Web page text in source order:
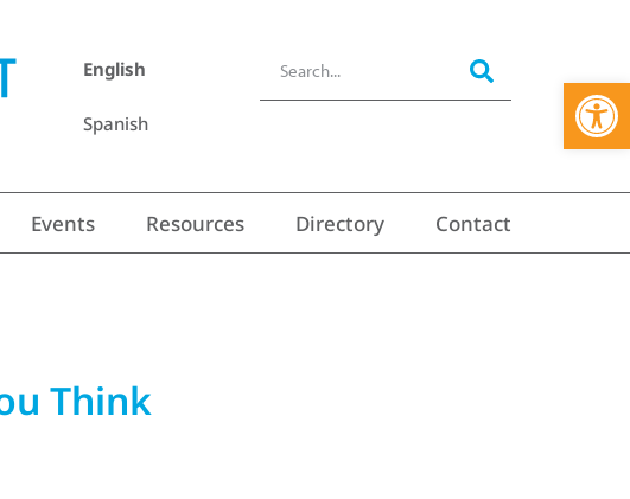
English
Spanish
Events Resources Directory Contact
Think